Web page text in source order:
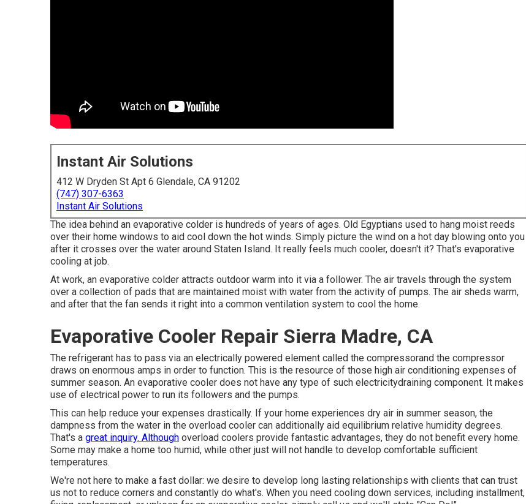
Instant Air Solutions
412 W Dryden St Apt 6 Glendale, CA 91202
(747) 307-6363
Instant Air Solutions
The idea behind an evaporative colder is hundreds of years of ages. Old Egyptians used to hang moist reeds
over their home windows to aid cool down the hot winds. Simply picture the wind on a hot day blowing onto you
after it crosses over the water around Staten Island. It really feels much cooler, doesn't it? That's evaporative
cooling at job.
At work, an evaporative colder attracts outdoor warm into it via a follower. The air travels through the system
over a collection of pads that are maintained moist with water from the activity of pumps. The air sheds warm,
and after that the fan sends it right into a common ventilation system to cool the home.
Evaporative Cooler Repair Sierra Madre, CA
The refrigerant has to pass via an electrically powered element called the compressorand the compressor
draws on enormous amps in order to function. This is the resource of those high air conditioning expenses of
summer season. An evaporative cooler does not have any type of such electricitydraining component. It makes
use of electrical power to run its followers and the pumps.
This can help reduce your expenses drastically. If your home experiences dry air in summer season, the
dampness from the water in the overload cooler can additionally aid equilibrium relative humidity degrees.
That's a great inquiry. Although overload coolers provide fantastic advantages, they do not benefit every home.
Some may make a home too humid, while other just will not handle to develop comfortable sufficient
temperatures.
We're not here to make a fast dollar: we desire to develop long lasting relationships with clients that can trust
us not to reduce corners and constantly do what's. When you need cooling down services, including installment,